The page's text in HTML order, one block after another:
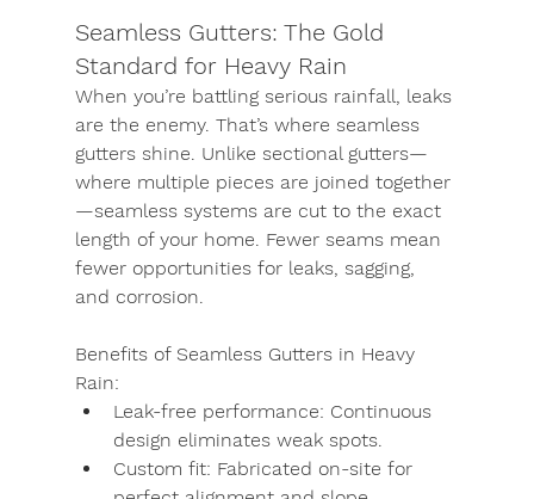
Seamless Gutters: The Gold
Standard for Heavy Rain
When you’re battling serious rainfall, leaks
are the enemy. That’s where seamless
gutters shine. Unlike sectional gutters—
where multiple pieces are joined together
—seamless systems are cut to the exact
length of your home. Fewer seams mean
fewer opportunities for leaks, sagging,
and corrosion.
Benefits of Seamless Gutters in Heavy
Rain:
Leak-free performance: Continuous
design eliminates weak spots.
Custom fit: Fabricated on-site for